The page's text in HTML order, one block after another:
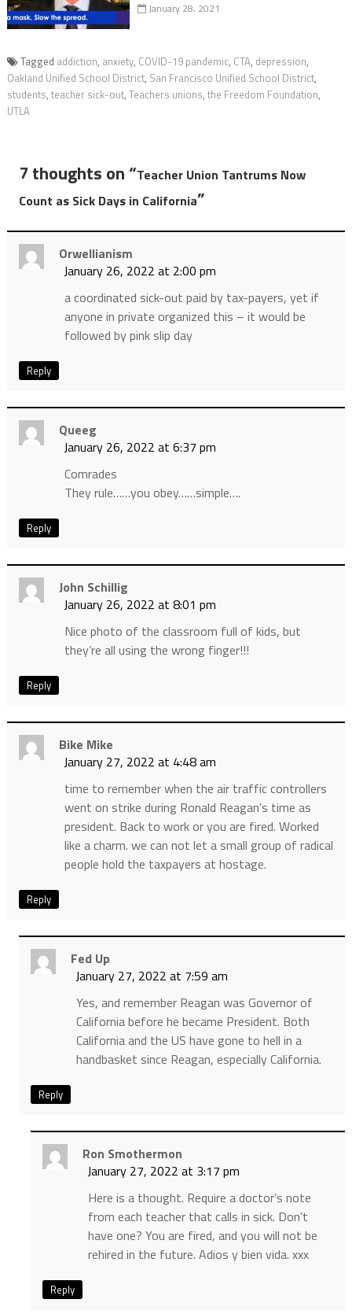
January 28, 2021
Tagged addiction, anxiety, COVID-19 pandemic, CTA, depression,
Oakland Unified School District, San Francisco Unified School District,
students, teacher sick-out, Teachers unions, the Freedom Foundation,
UTLA
7 thoughts on “Teacher Union Tantrums Now
Count as Sick Days in California”
Orwellianism
January 26, 2022 at 2:00 pm
a coordinated sick-out paid by tax-payers, yet if
anyone in private organized this – it would be
followed by pink slip day
Reply
Queeg
January 26, 2022 at 6:37 pm
Comrades
They rule……you obey……simple….
Reply
John Schillig
January 26, 2022 at 8:01 pm
Nice photo of the classroom full of kids, but
they’re all using the wrong finger!!!
Reply
Bike Mike
January 27, 2022 at 4:48 am
time to remember when the air traffic controllers
went on strike during Ronald Reagan’s time as
president. Back to work or you are fired. Worked
like a charm. we can not let a small group of radical
people hold the taxpayers at hostage.
Reply
Fed Up
January 27, 2022 at 7:59 am
Yes, and remember Reagan was Governor of
California before he became President. Both
California and the US have gone to hell in a
handbasket since Reagan, especially California.
Reply
Ron Smothermon
January 27, 2022 at 3:17 pm
Here is a thought. Require a doctor’s note
from each teacher that calls in sick. Don’t
have one? You are fired, and you will not be
rehired in the future. Adios y bien vida. xxx
Reply